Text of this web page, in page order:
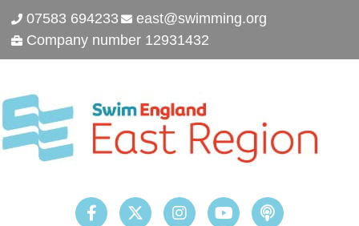
07583 694233
east@swimming.org
Company number 12931432